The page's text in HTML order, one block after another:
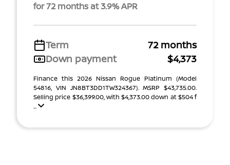
for 72 months at 3.9% APR
Term
72 months
Down payment
$4,373
Finance this 2026 Nissan Rogue Platinum (Model
54816, VIN JN8BT3DD1TW324367). MSRP $43,735.00.
Selling price $36,399.00, with $4,373.00 down at $504 f
...